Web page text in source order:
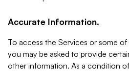
Accurate Information.
To access the Services or some
you may be asked to provide
other information. As a condition